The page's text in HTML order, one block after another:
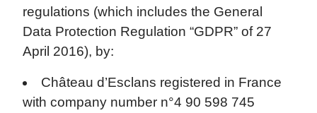
regulations (which includes the General
Data Protection Regulation “GDPR” of 27
April 2016), by:
Château d’Esclans registered in France
with company number n°4 90 598 745